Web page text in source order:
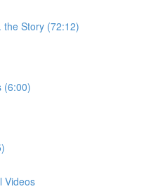
the Story (72:12)
(6:00)
Videos